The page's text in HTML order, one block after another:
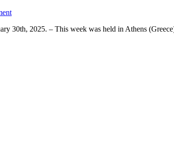
30th, 2025. – This week was held in Athens